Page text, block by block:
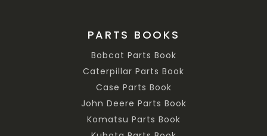
PARTS BOOKS
Bobcat Parts Book
Caterpillar Parts Book
Case Parts Book
John Deere Parts Book
Komatsu Parts Book